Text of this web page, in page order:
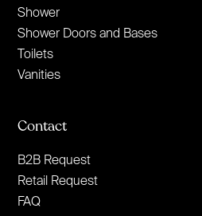
Shower
Shower Doors and Bases
Toilets
Vanities
Contact
B2B Request
Retail Request
FAQ